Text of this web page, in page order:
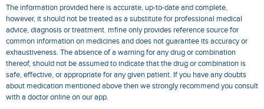
The information provided here is accurate, up-to-date and complete,
however, it should not be treated as a substitute for professional medical
advice, diagnosis or treatment. mfine only provides reference source for
common information on medicines and does not guarantee its accuracy or
exhaustiveness. The absence of a warning for any drug or combination
thereof, should not be assumed to indicate that the drug or combination is
safe, effective, or appropriate for any given patient. If you have any doubts
about medication mentioned above then we strongly recommend you consult
with a doctor online on our app.